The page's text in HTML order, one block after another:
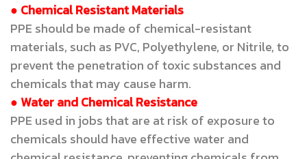
● Chemical Resistant Materials
PPE should be made of chemical-resistant
materials, such as PVC, Polyethylene, or Nitrile, to
prevent the penetration of toxic substances and
chemicals that may cause harm.
● Water and Chemical Resistance
PPE used in jobs that are at risk of exposure to
chemicals should have effective water and